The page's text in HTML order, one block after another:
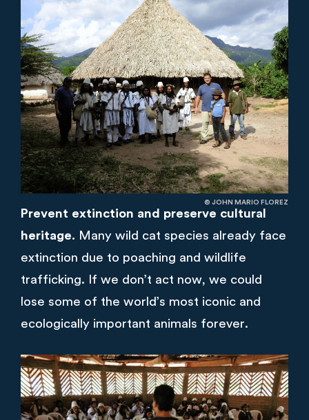
© JOHN MARIO FLOREZ
Prevent extinction and preserve cultural
heritage. Many wild cat species already face
extinction due to poaching and wildlife
trafficking. If we don’t act now, we could
lose some of the world’s most iconic and
ecologically important animals forever.